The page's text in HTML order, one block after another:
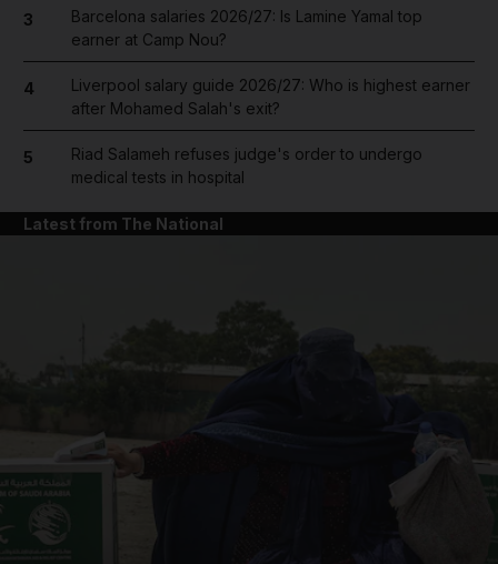
3
Barcelona salaries 2026/27: Is Lamine Yamal top
earner at Camp Nou?
4
Liverpool salary guide 2026/27: Who is highest earner
after Mohamed Salah's exit?
5
Riad Salameh refuses judge's order to undergo
medical tests in hospital
Latest from The National